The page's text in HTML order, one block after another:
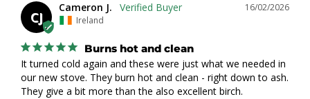
CJ
16/02/2026
Cameron J.
Ireland
Burns hot and clean
It turned cold again and these were just what we needed in
our new stove. They burn hot and clean - right down to ash.
They give a bit more than the also excellent birch.